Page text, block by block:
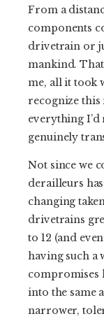
From a
components
drivetrain or
mankind.
me, all it took
recognize this
everything
genuinely
Not since we
derailleurs
changing
drivetrains
to 12 (and
having such a
compromises
into the same
narrower,